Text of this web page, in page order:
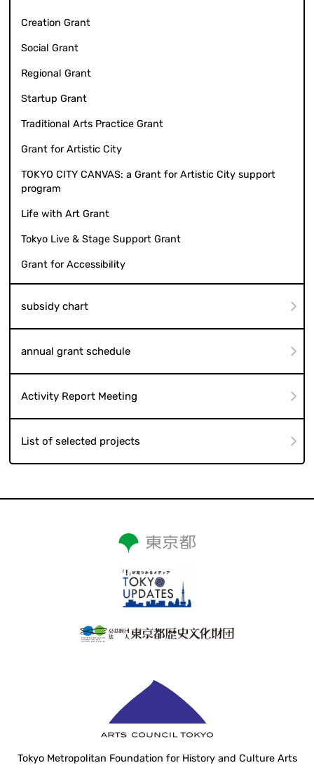
Creation Grant
Social Grant
Regional Grant
Startup Grant
Traditional Arts Practice Grant
Grant for Artistic City
TOKYO CITY CANVAS: a Grant for Artistic City support
program
Life with Art Grant
Tokyo Live & Stage Support Grant
Grant for Accessibility
subsidy chart
annual grant schedule
Activity Report Meeting
List of selected projects
Tokyo Metropolitan Foundation for History and Culture Arts